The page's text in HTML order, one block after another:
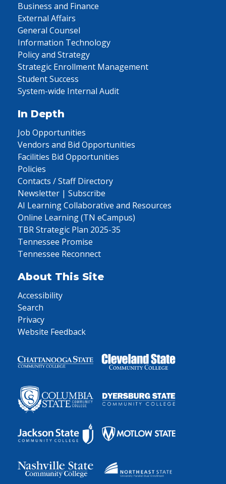
Business and Finance
External Affairs
General Counsel
Information Technology
Policy and Strategy
Strategic Enrollment Management
Student Success
System-wide Internal Audit
In Depth
Job Opportunities
Vendors and Bid Opportunities
Facilities Bid Opportunities
Policies
Contacts / Staff Directory
Newsletter | Subscribe
AI Learning Collaborative and Resources
Online Learning (TN eCampus)
TBR Strategic Plan 2025-35
Tennessee Promise
Tennessee Reconnect
About This Site
Accessibility
Search
Privacy
Website Feedback